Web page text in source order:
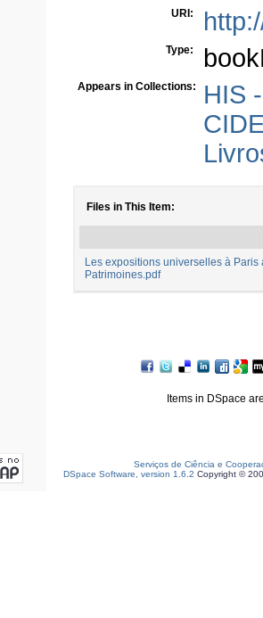
URI:
Type:
Appears in Collections:
HIS
Files in This Item:
Les expositions universelles à
Patrimoines.pdf
Items in DSpace
Serviços de Ciência e
DSpace Software, version 1.6.2 Copyright ©